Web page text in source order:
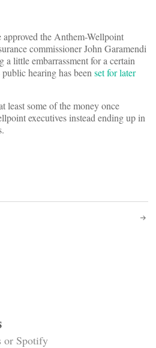
approved the Anthem-Wellpoint
commissioner John Garamendi
a little embarrassment for a certain
hearing has been set for later
least some of the money once
executives instead ending up in
or Spotify